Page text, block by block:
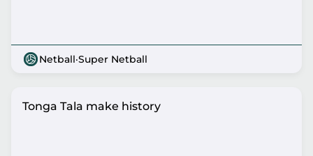
Netball·Super Netball
Tonga Tala make history